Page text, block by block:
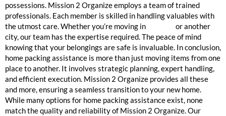
possessions. Mission 2 Organize employs a team of trained
professionals. Each member is skilled in handling valuables with
the utmost care. Whether you’re moving in
or another
city, our team has the expertise required. The peace of mind
knowing that your belongings are safe is invaluable. In conclusion,
home packing assistance is more than just moving items from one
place to another. It involves strategic planning, expert handling,
and efficient execution. Mission 2 Organize provides all these
and more, ensuring a seamless transition to your new home.
While many options for home packing assistance exist, none
match the quality and reliability of Mission 2 Organize. Our